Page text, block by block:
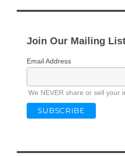
Join Our Mailing
Email Address
We NEVER share or sell your